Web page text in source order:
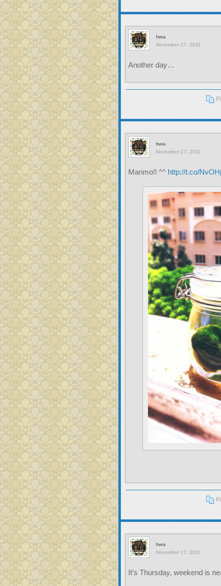
hwa
November 17, 2011
Another day…
hwa
November 17, 2011
Marimo!! ^^ http://t.co/
hwa
November 17, 2011
It’s Thursday, weekend is